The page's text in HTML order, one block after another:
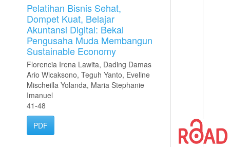
Pelatihan Bisnis Sehat,
Dompet Kuat, Belajar
Akuntansi Digital: Bekal
Pengusaha Muda Membangun
Sustainable Economy
Florencia Irena Lawita, Dading Damas
Ario Wicaksono, Teguh Yanto, Eveline
Mischeilla Yolanda, Maria Stephanie
Imanuel
41-48
PDF